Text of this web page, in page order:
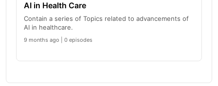
AI in Health Care
Contain a series of Topics related to advancements of
AI in healthcare.
9 months ago | 0 episodes